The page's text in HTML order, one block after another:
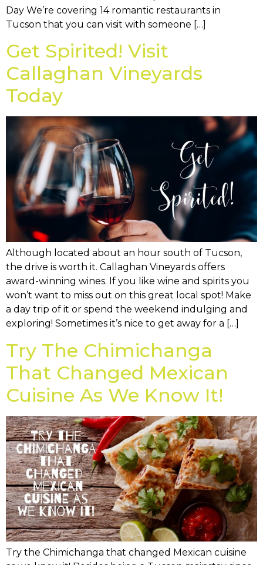
Day We’re covering 14 romantic restaurants in
Tucson that you can visit with someone […]
Get Spirited! Visit
Callaghan Vineyards
Today
Although located about an hour south of Tucson,
the drive is worth it. Callaghan Vineyards offers
award-winning wines. If you like wine and spirits you
won’t want to miss out on this great local spot! Make
a day trip of it or spend the weekend indulging and
exploring! Sometimes it’s nice to get away for a […]
Try The Chimichanga
That Changed Mexican
Cuisine As We Know It!
Try the Chimichanga that changed Mexican cuisine